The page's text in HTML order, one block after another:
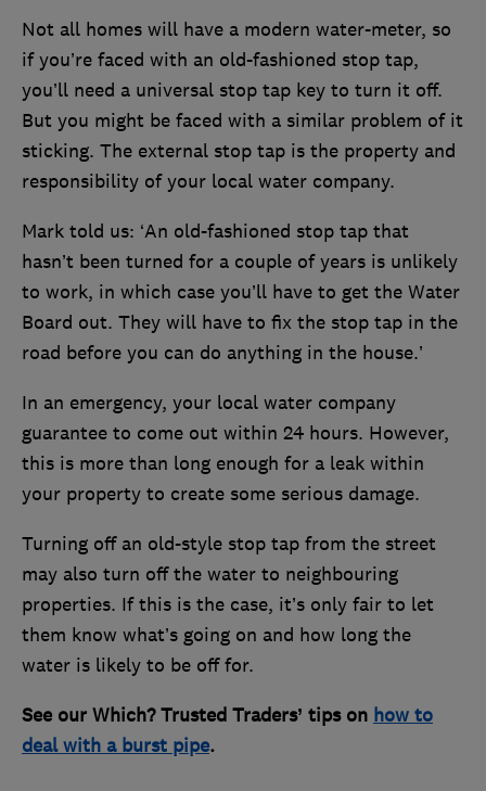
Not all homes will have a modern water-meter, so
if you’re faced with an old-fashioned stop tap,
you’ll need a universal stop tap key to turn it off.
But you might be faced with a similar problem of it
sticking. The external stop tap is the property and
responsibility of your local water company.
Mark told us: ‘An old-fashioned stop tap that
hasn’t been turned for a couple of years is unlikely
to work, in which case you’ll have to get the Water
Board out. They will have to fix the stop tap in the
road before you can do anything in the house.’
In an emergency, your local water company
guarantee to come out within 24 hours. However,
this is more than long enough for a leak within
your property to create some serious damage.
Turning off an old-style stop tap from the street
may also turn off the water to neighbouring
properties. If this is the case, it’s only fair to let
them know what’s going on and how long the
water is likely to be off for.
See our Which? Trusted Traders’ tips on how to
deal with a burst pipe.